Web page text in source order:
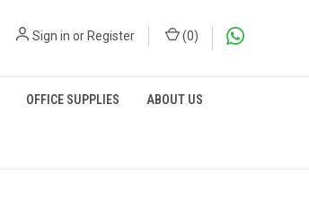
Sign in orRegister (0)
OFFICE SUPPLIES ABOUT US